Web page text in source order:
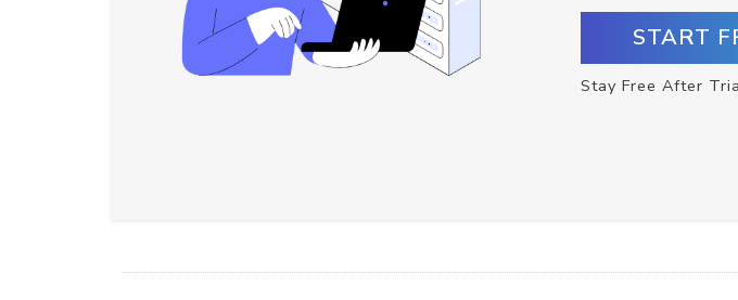
START
Stay Free After